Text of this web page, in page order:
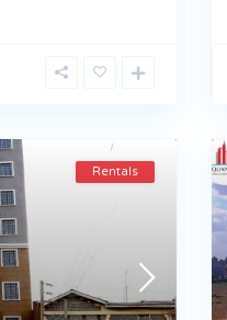
Rentals